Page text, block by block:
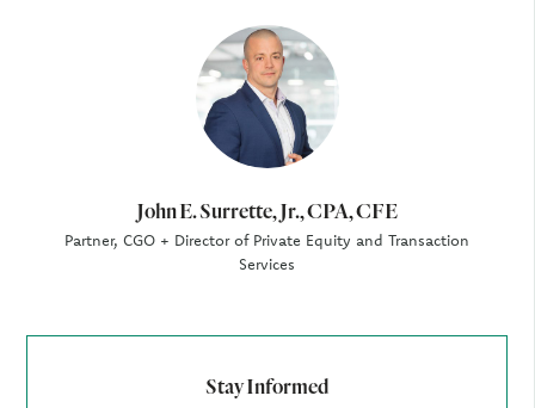
John E. Surrette, Jr., CPA, CFE
Partner, CGO + Director of Private Equity and Transaction
Services
Stay Informed